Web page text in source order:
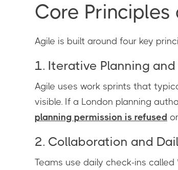
Core
Agile is built around four key
1. Iterative Planning
Agile uses work sprints that
visible. If a London planning
planning permission is refused
2. Collaboration and
Teams use daily check-ins